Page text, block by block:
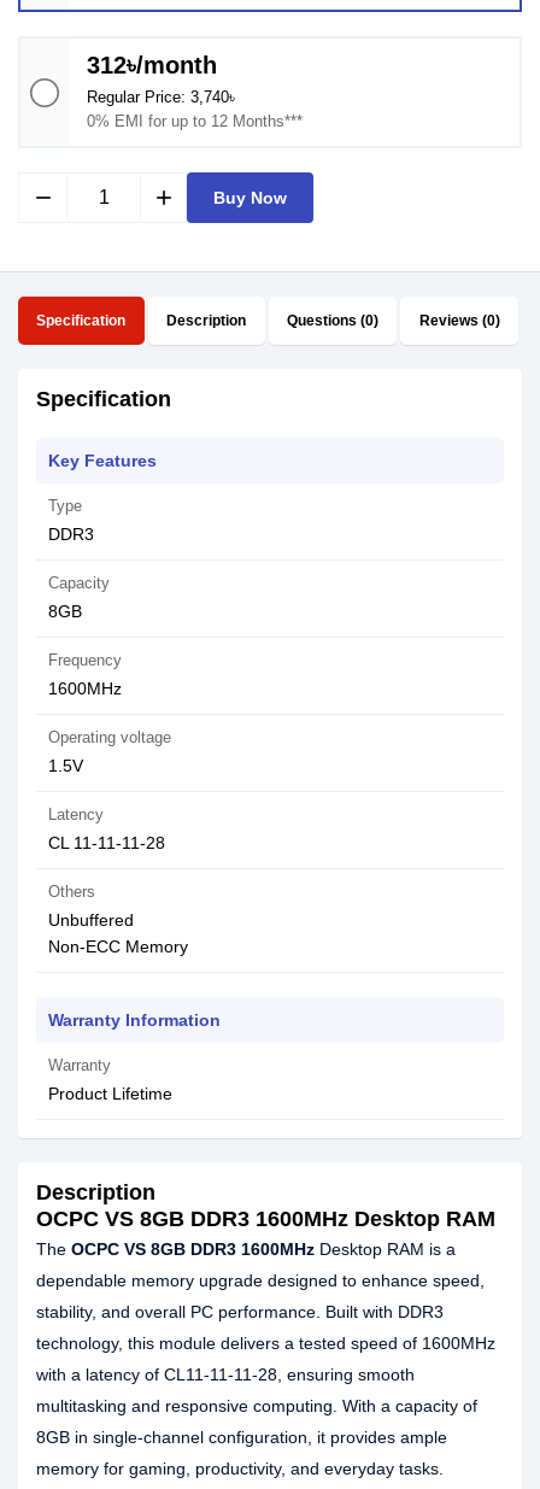
312৳/month
Regular Price: 3,740৳
0% EMI for up to 12 Months***
remove add Buy Now
Specification Description Questions (0) Reviews (0)
Specification
Key Features
Type
DDR3
Capacity
8GB
Frequency
1600MHz
Operating voltage
1.5V
Latency
CL 11-11-11-28
Others
Unbuffered
Non-ECC Memory
Warranty Information
Warranty
Product Lifetime
Description
OCPC VS 8GB DDR3 1600MHz Desktop RAM
The OCPC VS 8GB DDR3 1600MHz Desktop RAM is a
dependable memory upgrade designed to enhance speed,
stability, and overall PC performance. Built with DDR3
technology, this module delivers a tested speed of 1600MHz
with a latency of CL11-11-11-28, ensuring smooth
multitasking and responsive computing. With a capacity of
8GB in single-channel configuration, it provides ample
memory for gaming, productivity, and everyday tasks.